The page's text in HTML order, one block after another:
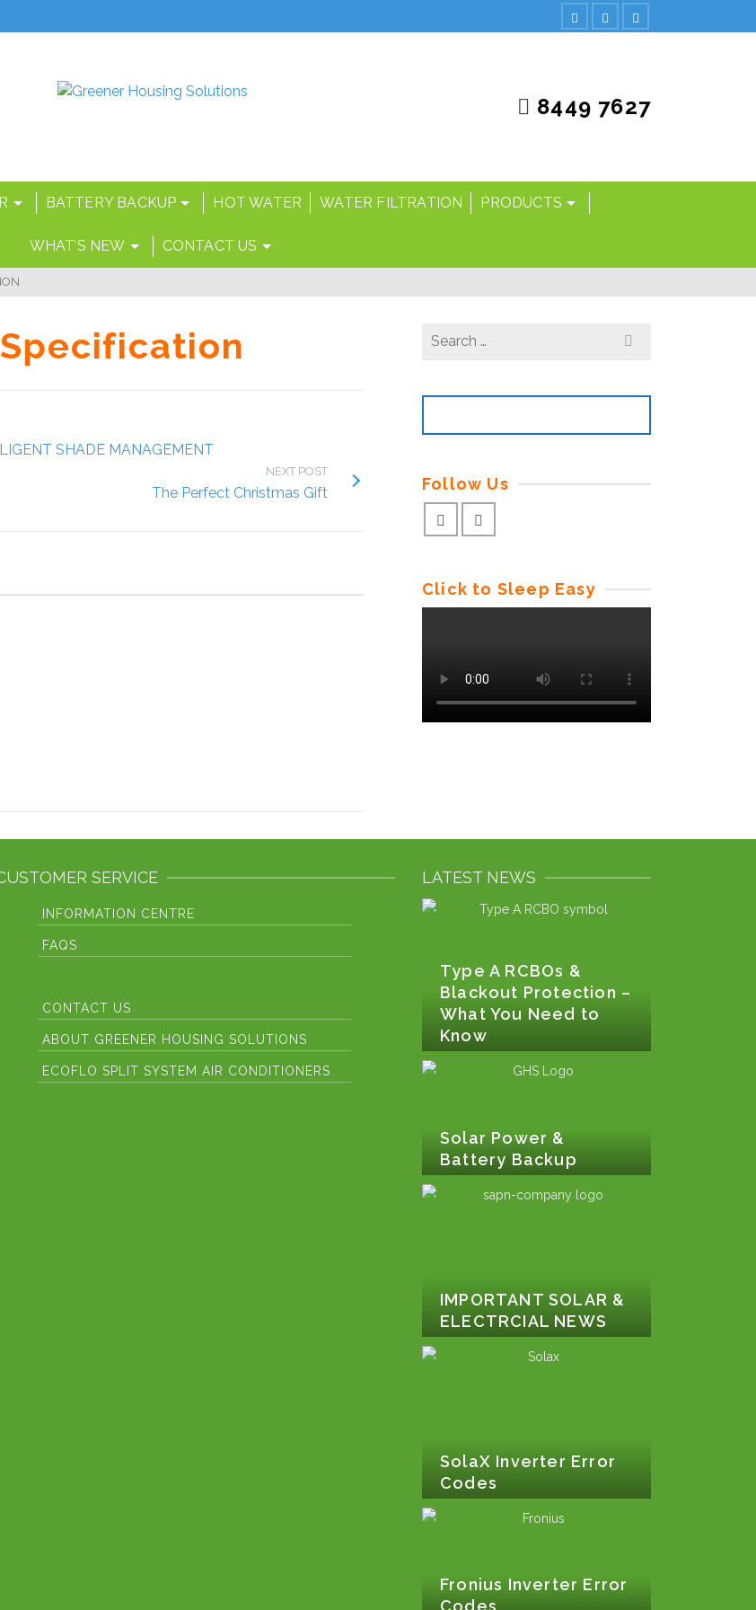
8449 7627
BATTERY BACKUP HOT WATER WATER FILTRATION PRODUCTS
WHAT’S NEW CONTACT US
SHADE MANAGEMENT
NEXT POST
The Perfect Christmas Gift
Search
Follow Us
Click to Sleep Easy
SERVICE
INFORMATION CENTRE
FAQS
CONTACT US
ABOUT GREENER HOUSING SOLUTIONS
ECOFLO SPLIT SYSTEM AIR CONDITIONERS
LATEST NEWS
Type A RCBOs &
Blackout Protection –
What You Need to
Know
Solar Power &
Battery Backup
IMPORTANT SOLAR &
ELECTRCIAL NEWS
SolaX Inverter Error
Codes
Fronius Inverter Error
Codes